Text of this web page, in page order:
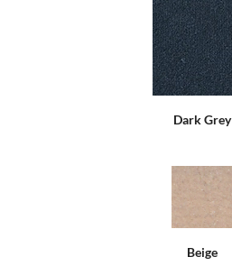
Dark Grey
Beige